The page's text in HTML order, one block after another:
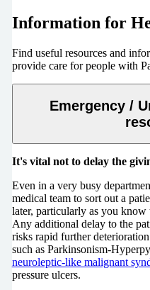
Information for
Find useful resources and
provide care for people with
Emergency /
It's vital not to delay the
Even in a very busy
medical team to sort out a
later, particularly as you
Any additional delay to the
risks rapid further
such as Parkinsonism-
neuroleptic-like malignant
pressure ulcers.